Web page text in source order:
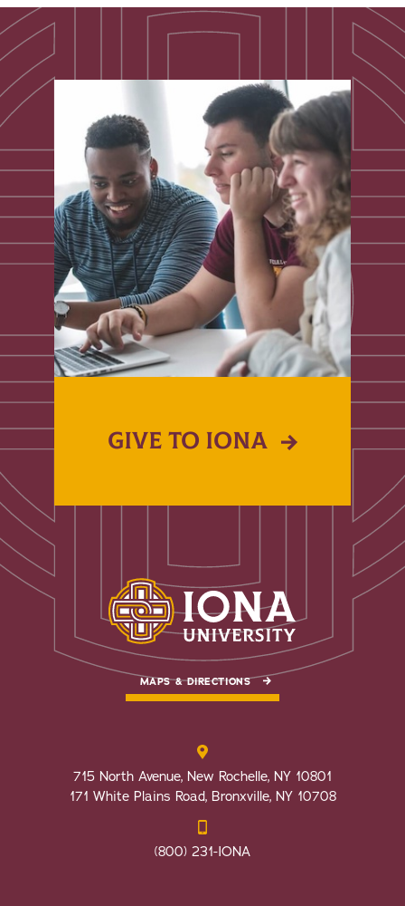
GIVE TO IONA
MAPS & DIRECTIONS
715 North Avenue, New Rochelle, NY 10801
171 White Plains Road, Bronxville, NY 10708
(800) 231-IONA